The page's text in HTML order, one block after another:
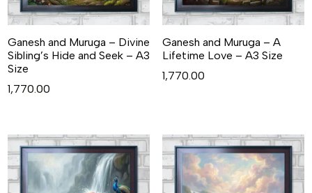
Ganesh and Muruga – Divine
Sibling’s Hide and Seek – A3
Size
1,770.00
Ganesh and Muruga – A
Lifetime Love – A3 Size
1,770.00